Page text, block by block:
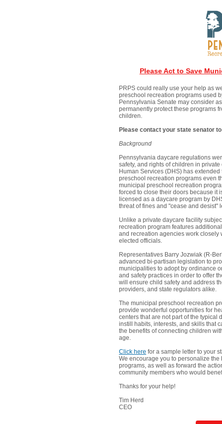
Please Act to Save
PRPS could really use your help as
preschool recreation programs used
Pennsylvania Senate may consider
permanently protect these programs
children.
Please contact your state senator
Background
Pennsylvania daycare regulations
safety, and rights of children in
Human Services (DHS) has
preschool recreation programs even
municipal preschool recreation
forced to close their doors because it
licensed as a daycare program by
threat of fines and "cease and desist"
Unlike a private daycare facility
recreation program features
and recreation agencies work closely
elected officials.
Representatives Barry Jozwiak (R-
advanced bi-partisan legislation to
municipalities to adopt by ordinance
and safety practices in order to offer
will ensure child safety and address
providers, and state regulators alike.
The municipal preschool recreation
provide wonderful opportunities for
centers that are not part of the typical
instill habits, interests, and skills that
the benefits of connecting children
age.
Click here for a sample letter to your
We encourage you to personalize
programs, as well as forward the
community members who would
Thanks for your help!
Tim Herd
CEO